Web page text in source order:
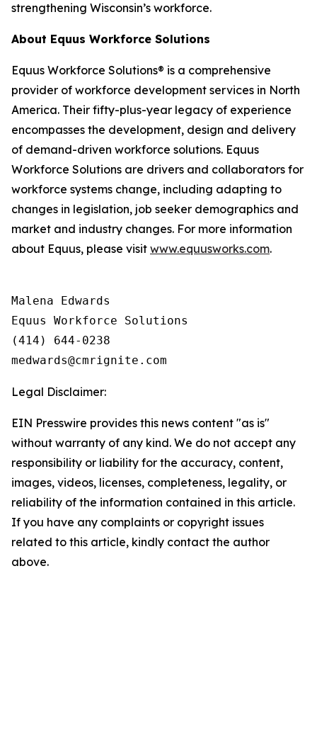
strengthening Wisconsin’s workforce.
About Equus Workforce Solutions
Equus Workforce Solutions® is a comprehensive
provider of workforce development services in North
America. Their fifty-plus-year legacy of experience
encompasses the development, design and delivery
of demand-driven workforce solutions. Equus
Workforce Solutions are drivers and collaborators for
workforce systems change, including adapting to
changes in legislation, job seeker demographics and
market and industry changes. For more information
about Equus, please visit www.equusworks.com.
Malena Edwards
Equus Workforce Solutions
(414) 644-0238
Legal Disclaimer:
EIN Presswire provides this news content "as is"
without warranty of any kind. We do not accept any
responsibility or liability for the accuracy, content,
images, videos, licenses, completeness, legality, or
reliability of the information contained in this article.
If you have any complaints or copyright issues
related to this article, kindly contact the author
above.